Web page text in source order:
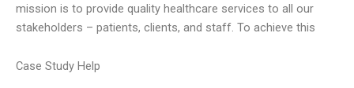
mission is to provide quality healthcare services to all our
stakeholders – patients, clients, and staff. To achieve this
Case Study Help